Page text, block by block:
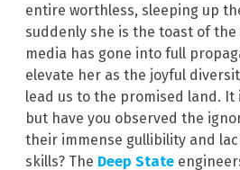
entire worthless, sleeping up
suddenly she is the toast of
media has gone into full
elevate her as the joyful
lead us to the promised land. It
but have you observed the
their immense gullibility and
skills? The Deep State